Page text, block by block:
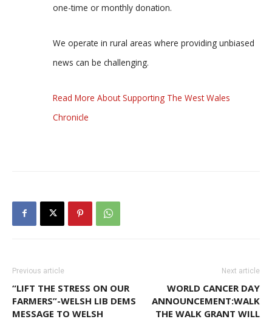
one-time or monthly donation.
We operate in rural areas where providing unbiased
news can be challenging.
Read More About Supporting The West Wales
Chronicle
Previous article
“LIFT THE STRESS ON OUR
FARMERS”-WELSH LIB DEMS
MESSAGE TO WELSH
Next article
WORLD CANCER DAY
ANNOUNCEMENT:WALK
THE WALK GRANT WILL